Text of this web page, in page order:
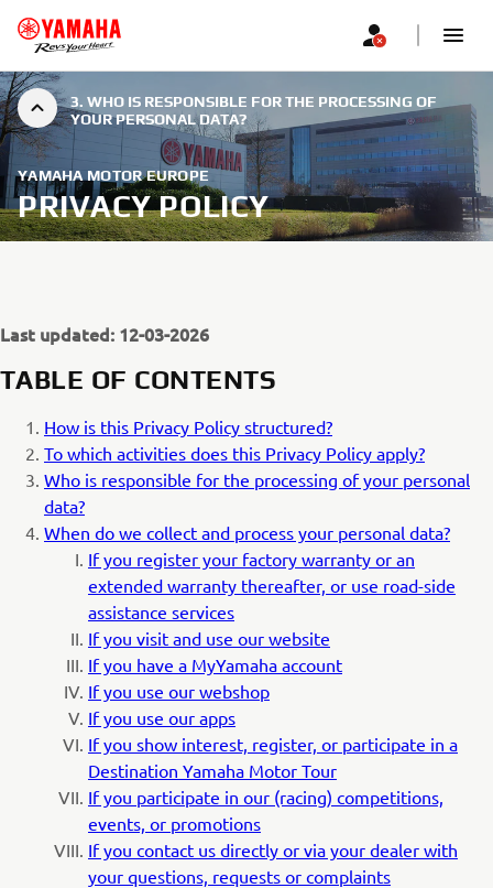
3. WHO IS RESPONSIBLE FOR THE PROCESSING OF
YOUR PERSONAL DATA?
YAMAHA MOTOR EUROPE
PRIVACY POLICY
Last updated: 12-03-2026
TABLE OF CONTENTS
How is this Privacy Policy structured?
To which activities does this Privacy Policy apply?
Who is responsible for the processing of your personal
data?
When do we collect and process your personal data?
If you register your factory warranty or an
extended warranty thereafter, or use road-side
assistance services
If you visit and use our website
If you have a MyYamaha account
If you use our webshop
If you use our apps
If you show interest, register, or participate in a
Destination Yamaha Motor Tour
If you participate in our (racing) competitions,
events, or promotions
If you contact us directly or via your dealer with
your questions, requests or complaints